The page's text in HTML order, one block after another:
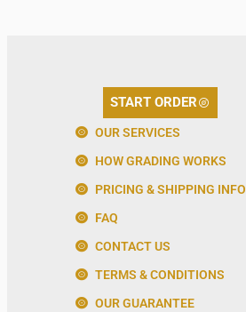
START ORDER
OUR SERVICES
HOW GRADING WORKS
PRICING & SHIPPING INFO
FAQ
CONTACT US
TERMS & CONDITIONS
OUR GUARANTEE